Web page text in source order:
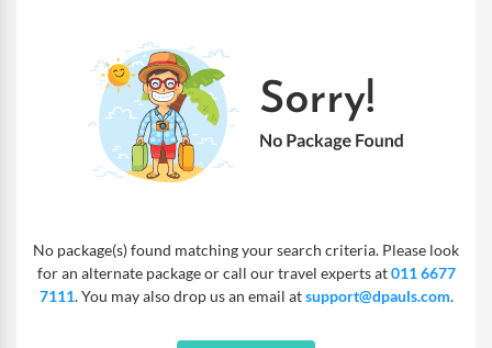
No package(s) found matching your search criteria. Please look
for an alternate package or call our travel experts at011 6677
7111. You may also drop us an email atsupport@dpauls.com.